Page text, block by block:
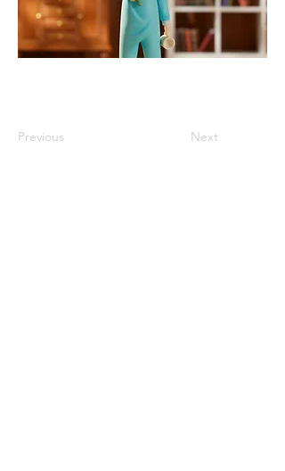
Previous Next